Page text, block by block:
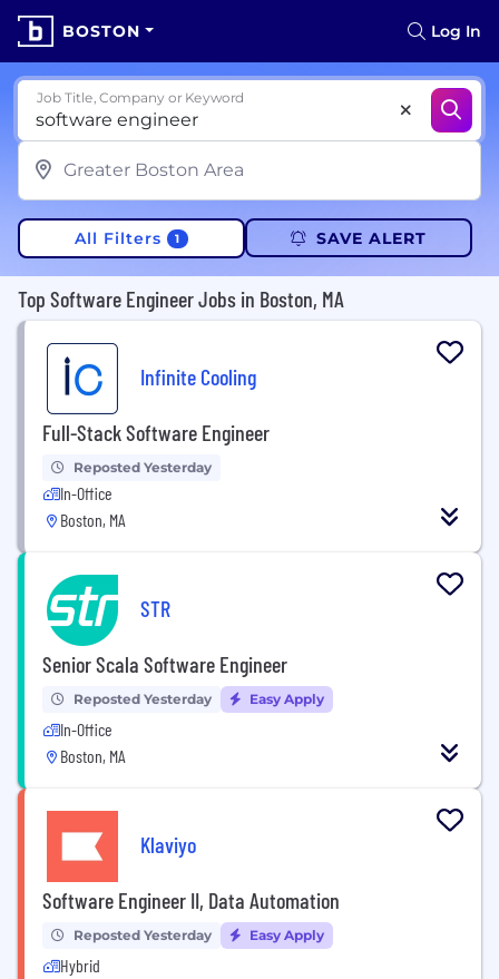
BOSTON Log In
Job Title, Company or Keyword
All Filters 1 SAVE ALERT
Top Software Engineer Jobs in Boston, MA
Infinite Cooling
Full-Stack Software Engineer
Reposted Yesterday
In-Office
Boston, MA
STR
Senior Scala Software Engineer
Reposted Yesterday Easy Apply
In-Office
Boston, MA
Klaviyo
Software Engineer II, Data Automation
Reposted Yesterday Easy Apply
Hybrid